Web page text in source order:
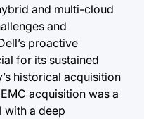
and multi-cloud
and
proactive
for its sustained
historical acquisition
acquisition was a
with a deep